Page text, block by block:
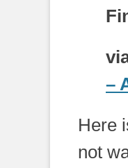
–
Here
not